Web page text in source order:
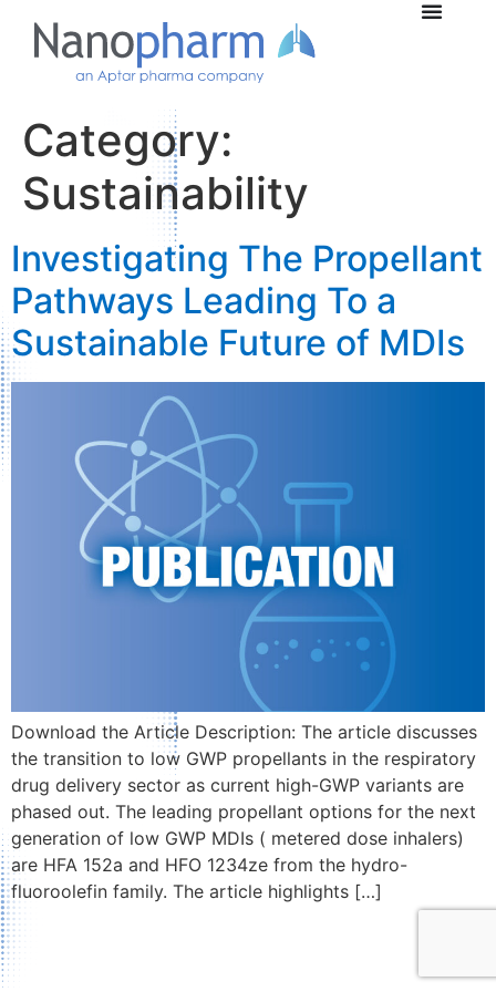
Category:
Sustainability
Investigating The Propellant
Pathways Leading To a
Sustainable Future of MDIs
Download the Article Description: The article discusses
the transition to low GWP propellants in the respiratory
drug delivery sector as current high-GWP variants are
phased out. The leading propellant options for the next
generation of low GWP MDIs ( metered dose inhalers)
are HFA 152a and HFO 1234ze from the hydro-
fluoroolefin family. The article highlights […]